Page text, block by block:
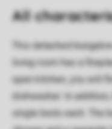
All
This detached
living room has a
open kitchen, you will
dishwasher. In
single beds each. The